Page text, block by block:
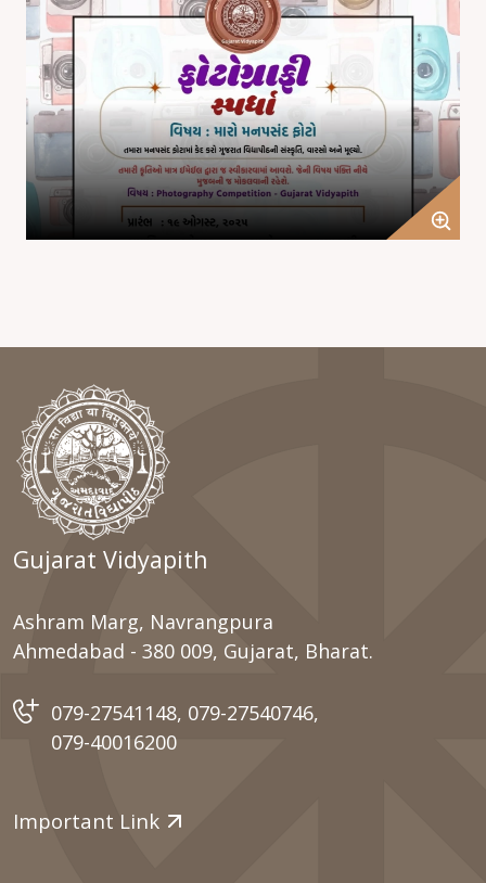
Gujarat Vidyapith
Ashram Marg, Navrangpura
Ahmedabad - 380 009, Gujarat, Bharat.
079-27541148, 079-27540746,
079-40016200
Important Link